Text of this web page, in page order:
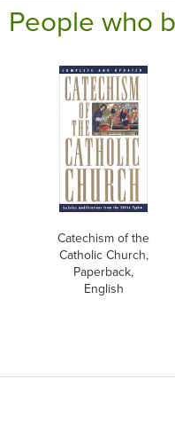
People who
Catechism of the
Catholic Church,
Paperback,
English